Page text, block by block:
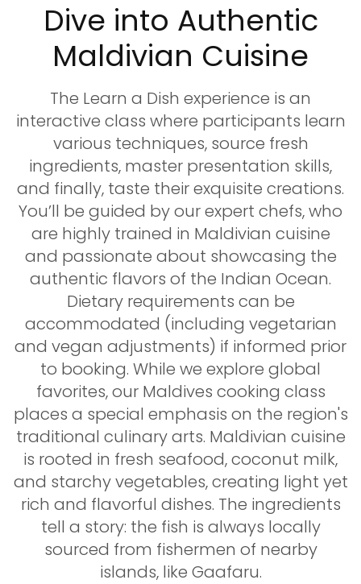
Dive into Authentic
Maldivian Cuisine
The Learn a Dish experience is an
interactive class where participants learn
various techniques, source fresh
ingredients, master presentation skills,
and finally, taste their exquisite creations.
You’ll be guided by our expert chefs, who
are highly trained in Maldivian cuisine
and passionate about showcasing the
authentic flavors of the Indian Ocean.
Dietary requirements can be
accommodated (including vegetarian
and vegan adjustments) if informed prior
to booking. While we explore global
favorites, our Maldives cooking class
places a special emphasis on the region's
traditional culinary arts. Maldivian cuisine
is rooted in fresh seafood, coconut milk,
and starchy vegetables, creating light yet
rich and flavorful dishes. The ingredients
tell a story: the fish is always locally
sourced from fishermen of nearby
islands, like Gaafaru.